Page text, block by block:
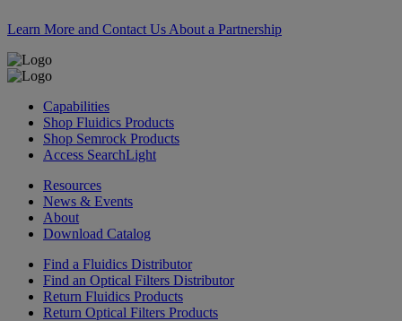
Learn More and Contact Us About a Partnership
Capabilities
Shop Fluidics Products
Shop Semrock Products
Access SearchLight
Resources
News & Events
About
Download Catalog
Find a Fluidics Distributor
Find an Optical Filters Distributor
Return Fluidics Products
Return Optical Filters Products